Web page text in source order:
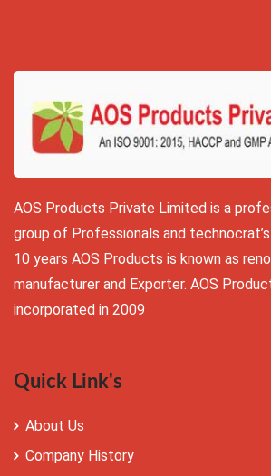
AOS Products Private Limited is a
group of Professionals and
10 years AOS Products is known as
manufacturer and Exporter. AOS
incorporated in 2009
Quick Link's
About Us
Company History